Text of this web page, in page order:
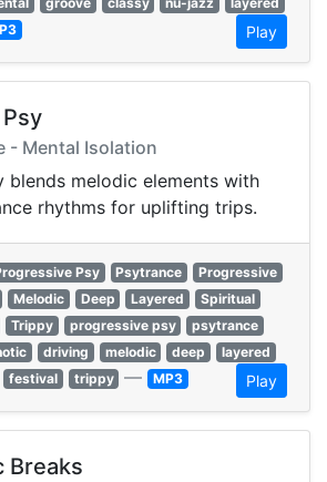
Play
- Mental Isolation
blends melodic elements with
rhythms for uplifting trips.
Psy Psytrance
Progressive
Melodic Deep Layered
Spiritual
Trippy progressive psy
psytrance
driving melodic deep
layered
festival trippy — MP3 Play
Breaks